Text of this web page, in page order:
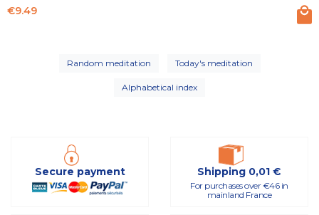
Price
€9.49
Random meditation Today's meditation
Alphabetical index
Secure payment Shipping 0,01 €
For purchases over €46 in
mainland France